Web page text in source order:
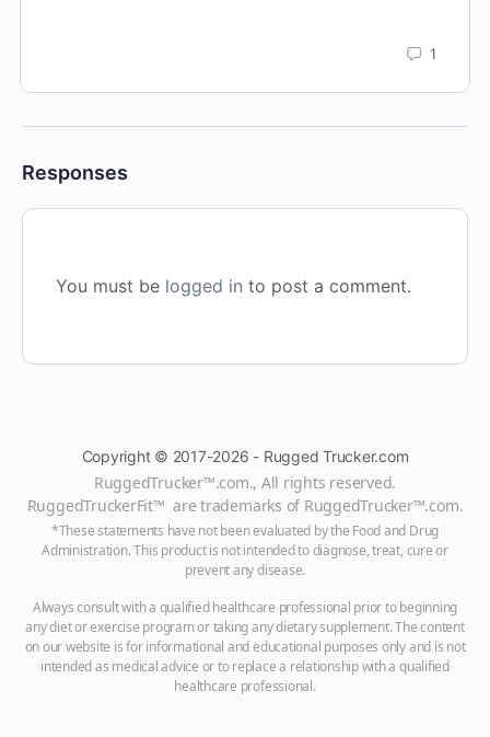
1
Responses
You must be logged in to post a comment.
Copyright © 2017-2026 - Rugged Trucker.com
RuggedTrucker™.com., All rights reserved.
RuggedTruckerFit™ are trademarks of RuggedTrucker™.com.
*These statements have not been evaluated by the Food and Drug
Administration. This product is not intended to diagnose, treat, cure or
prevent any disease.
Always consult with a qualified healthcare professional prior to beginning
any diet or exercise program or taking any dietary supplement. The content
on our website is for informational and educational purposes only and is not
intended as medical advice or to replace a relationship with a qualified
healthcare professional.